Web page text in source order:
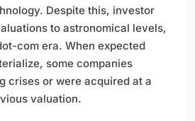
Despite this, investor
to astronomical levels,
com era. When expected
some companies
crises or were acquired at a
valuation.